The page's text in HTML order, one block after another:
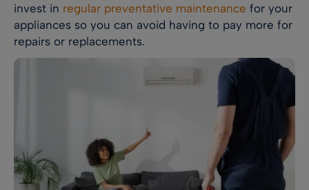
invest in regular preventative maintenance for your
appliances so you can avoid having to pay more for
repairs or replacements.